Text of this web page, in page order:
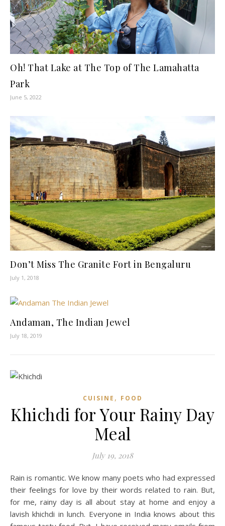
Oh! That Lake at The Top of The Lamahatta
Park
June 5, 2022
Don’t Miss The Granite Fort in Bengaluru
July 1, 2018
Andaman, The Indian Jewel
July 18, 2019
CUISINE , FOOD
Khichdi for Your Rainy Day
Meal
July 19, 2018
Rain is romantic. We know many poets who had expressed
their feelings for love by their words related to rain. But,
for me, rainy day is all about stay at home and enjoy a
lavish khichdi in lunch. Everyone in India knows about this